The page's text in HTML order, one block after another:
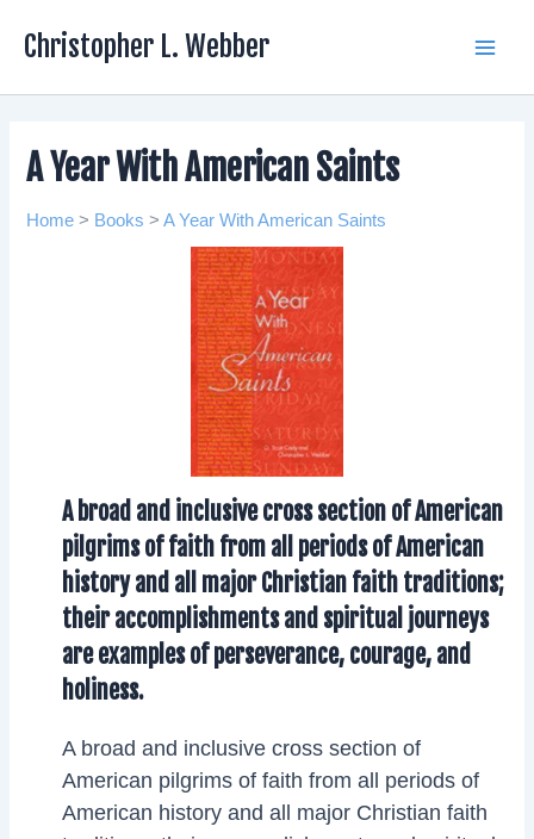
Christopher L. Webber
A Year With American Saints
Home > Books >A Year With American Saints
A broad and inclusive cross section of American
pilgrims of faith from all periods of American
history and all major Christian faith traditions;
their accomplishments and spiritual journeys
are examples of perseverance, courage, and
holiness.
A broad and inclusive cross section of
American pilgrims of faith from all periods of
American history and all major Christian faith